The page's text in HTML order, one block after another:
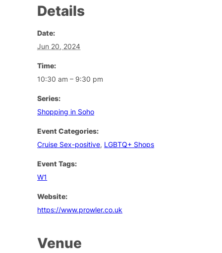
Details
Date:
Jun 20, 2024
Time:
10:30 am – 9:30 pm
Series:
Shopping in Soho
Event Categories:
Cruise Sex-positive, LGBTQ+ Shops
Event Tags:
W1
Website:
https://www.prowler.co.uk
Venue